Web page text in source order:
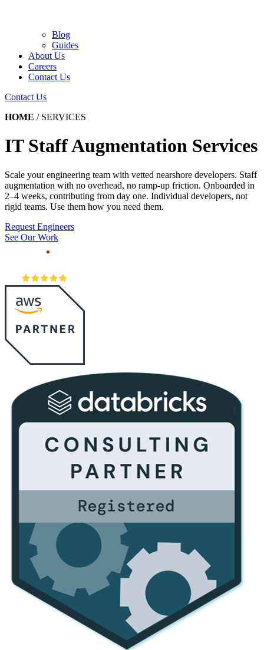
Blog
Guides
About Us
Careers
Contact Us
Contact Us
HOME / SERVICES
IT StaffAugmentation Services
Scale your engineering team with vetted nearshore developers. Staff
augmentation with no overhead, no ramp-up friction. Onboarded in
2–4 weeks, contributing from day one. Individual developers, not
rigid teams. Use them how you need them.
Request Engineers
See Our Work